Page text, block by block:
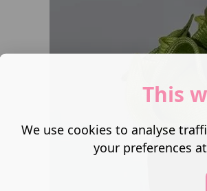
This
We use cookies to analyse
your preferences